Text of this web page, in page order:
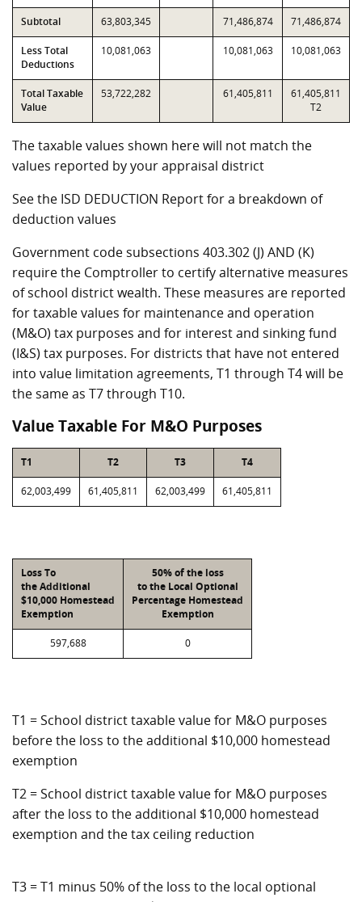
Subtotal 63,803,345 71,486,874 71,486,874
Less Total
Deductions
10,081,063 10,081,063 10,081,063
Total Taxable
Value
53,722,282 61,405,811
61,405,811
T2
The taxable values shown here will not match the
values reported by your appraisal district
See the ISD DEDUCTION Report for a breakdown of
deduction values
Government code subsections 403.302 (J) AND (K)
require the Comptroller to certify alternative measures
of school district wealth. These measures are reported
for taxable values for maintenance and operation
(M&O) tax purposes and for interest and sinking fund
(I&S) tax purposes. For districts that have not entered
into value limitation agreements, T1 through T4 will be
the same as T7 through T10.
Value Taxable For M&O Purposes
T1 T2 T3 T4
62,003,499 61,405,811 62,003,499 61,405,811
Loss To
the Additional
$10,000 Homestead
Exemption
50% of the loss
to the Local Optional
Percentage Homestead
Exemption
597,688 0
T1 = School district taxable value for M&O purposes
before the loss to the additional $10,000 homestead
exemption
T2 = School district taxable value for M&O purposes
after the loss to the additional $10,000 homestead
exemption and the tax ceiling reduction
T3 = T1 minus 50% of the loss to the local optional